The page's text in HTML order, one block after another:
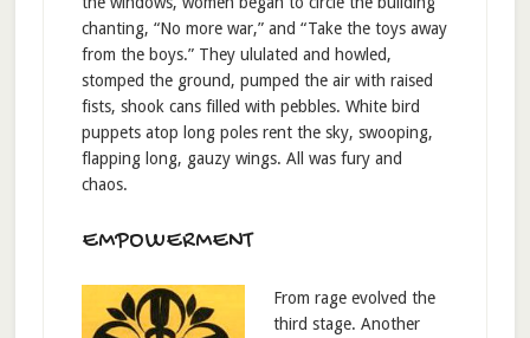
chanting, “No more war,” and “Take the toys away
from the boys.” They ululated and howled,
stomped the ground, pumped the air with raised
fists, shook cans filled with pebbles. White bird
puppets atop long poles rent the sky, swooping,
flapping long, gauzy wings. All was fury and
chaos.
EMPOWERMENT
From rage evolved the
third stage. Another